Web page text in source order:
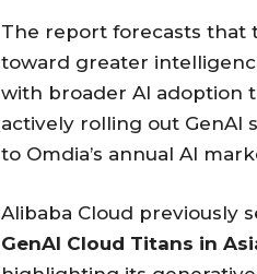
The report forecasts that
toward greater
with broader AI adoption
actively rolling out GenAI
to Omdia’s annual AI
Alibaba Cloud previously
GenAI Cloud Titans in